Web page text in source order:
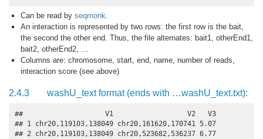
Can be read by seqmonk
An interaction is represented by two rows: the first row is the bait,
the second the other end. Thus, the file alternates: bait1, otherEnd1,
bait2, otherEnd2, …
Columns are: chromosome, start, end, name, number of reads,
interaction score (see above)
2.4.3 washU_text format (ends with …washU_text.txt):
##                    V1                  V2   V3
## 1 chr20,119103,138049 chr20,161620,170741 5.07
## 2 chr20,119103,138049 chr20,523682,536237 6.77